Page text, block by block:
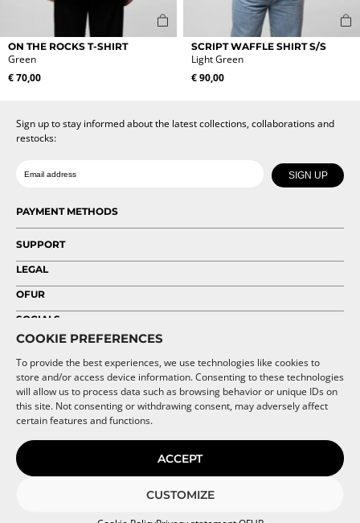
COOKIE PREFERENCES
To provide the best experiences, we use technologies like cookies to
store and/or access device information. Consenting to these technologies
will allow us to process data such as browsing behavior or unique IDs on
this site. Not consenting or withdrawing consent, may adversely affect
certain features and functions.
ACCEPT
CUSTOMIZE
This
product
has
multiple
options
may
chosen
product
page
ON THE ROCKS T-SHIRT
Green
€70,00
This
product
has
multiple
options
page
SCRIPT WAFFLE SHIRT S/S
Light Green
€90,00
Sign up to stay informed about the latest collections, collaborations and
restocks:
SIGN UP
PAYMENT METHODS
SUPPORT
LEGAL
OFUR
SOCIALS